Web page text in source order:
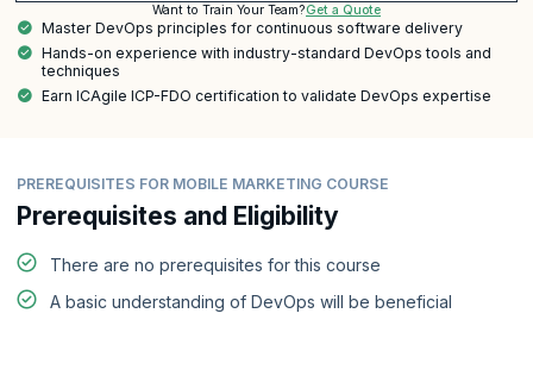
Want to Train Your Team?Get a Quote
Master DevOps principles for continuous software delivery
Hands-on experience with industry-standard DevOps tools and
techniques
Earn ICAgile ICP-FDO certification to validate DevOps expertise
PREREQUISITES FOR MOBILE MARKETING COURSE
Prerequisites and Eligibility
There are no prerequisites for this course
A basic understanding of DevOps will be beneficial